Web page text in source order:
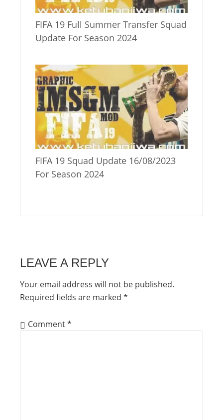
FIFA 19 Full Summer Transfer Squad
Update For Season 2024
FIFA 19 Squad Update 16/08/2023
For Season 2024
LEAVE A REPLY
Your email address will not be published.
Required fields are marked *
Comment*